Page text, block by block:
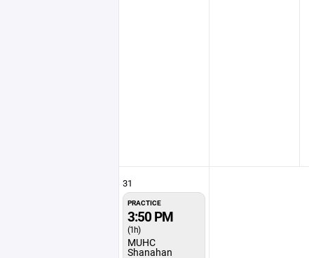
31
PRACTICE
3:50 PM
(1h)
MUHC
Shanahan